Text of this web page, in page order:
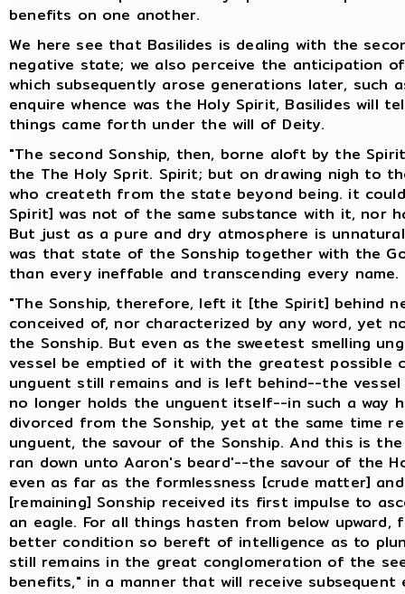
benefits on one another.
We here see that Basilides is dealing with the
negative state; we also perceive the anticipation
which subsequently arose generations later, such
enquire whence was the Holy Spirit, Basilides will
things came forth under the will of Deity.
"The second Sonship, then, borne aloft by the
the The Holy Sprit. Spirit; but on drawing nigh to
who createth from the state beyond being. it
Spirit] was not of the same substance with it, nor
But just as a pure and dry atmosphere is
was that state of the Sonship together with the
than every ineffable and transcending every name.
"The Sonship, therefore, left it [the Spirit] behind
conceived of, nor characterized by any word, yet
the Sonship. But even as the sweetest smelling
vessel be emptied of it with the greatest possible
unguent still remains and is left behind--the
no longer holds the unguent itself--in such a way
divorced from the Sonship, yet at the same time
unguent, the savour of the Sonship. And this is
ran down unto Aaron's beard'--the savour of the
even as far as the formlessness [crude matter]
[remaining] Sonship received its first impulse to
an eagle. For all things hasten from below
better condition so bereft of intelligence as to
still remains in the great conglomeration of the
benefits," in a manner that will receive subsequent